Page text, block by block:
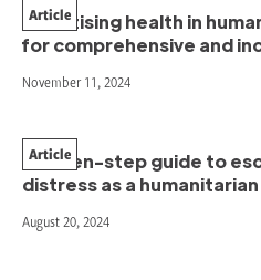
Prioritising health in
for comprehensive and
Article
November 11, 2024
A seven-step guide to
distress as a
Article
August 20, 2024